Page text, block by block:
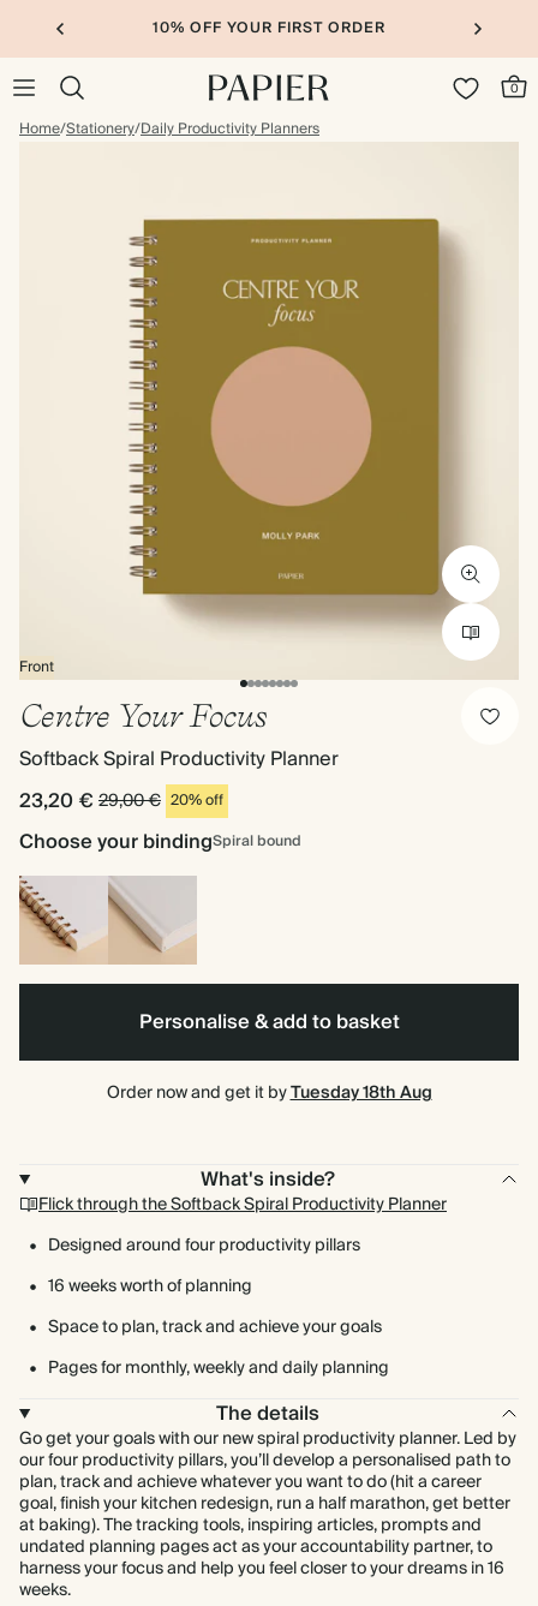
10% OFF YOUR FIRST ORDER
0
Home/Stationery/Daily Productivity Planners
Front
Centre Your Focus
Softback Spiral Productivity Planner
23,20 € 29,00 € 20% off
Choose your bindingSpiral bound
Spiral Hardback
Personalise & add to basket
Order now and get it byTuesday 18th Aug
What's inside?
Flick through the Softback Spiral Productivity Planner
Designed around four productivity pillars
16 weeks worth of planning
Space to plan, track and achieve your goals
Pages for monthly, weekly and daily planning
The details
Go get your goals with our new spiral productivity planner. Led by
our four productivity pillars, you’ll develop a personalised path to
plan, track and achieve whatever you want to do (hit a career
goal, finish your kitchen redesign, run a half marathon, get better
at baking). The tracking tools, inspiring articles, prompts and
undated planning pages act as your accountability partner, to
harness your focus and help you feel closer to your dreams in 16
weeks.